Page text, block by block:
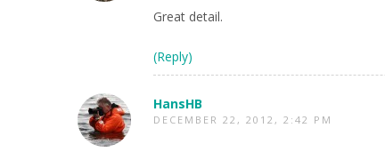
Great detail.
(Reply)
HansHB
DECEMBER 22, 2012, 2:42 PM